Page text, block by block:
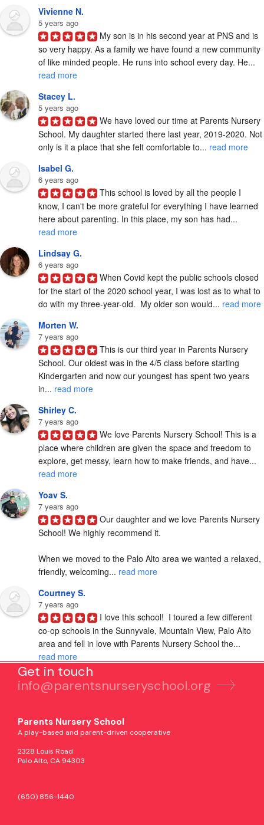
Vivienne N.
5 years ago
My son is in his second year at PNS and is
so very happy. As a family we have found a new community
of like minded people. He runs into school every day. He...
read more
Stacey L.
5 years ago
We have loved our time at Parents Nursery
School. My daughter started there last year, 2019-2020. Not
only is it a place that she felt comfortable to... read more
Isabel G.
6 years ago
This school is loved by all the people I
know, I can't be more grateful for everything I have learned
here about parenting. In this place, my son has had...
read more
Lindsay G.
6 years ago
When Covid kept the public schools closed
for the start of the 2020 school year, I was lost as to what to
do with my three-year-old.  My older son would... read more
Morten W.
7 years ago
This is our third year in Parents Nursery
School. Our oldest was in the 4/5 class before starting
Kindergarten and now our youngest has spent two years
in... read more
Shirley C.
7 years ago
We love Parents Nursery School! This is a
place where children are given the space and freedom to
explore, get messy, learn how to make friends, and have...
read more
Yoav S.
7 years ago
Our daughter and we love Parents Nursery
School! We highly recommend it.
When we moved to the Palo Alto area we wanted a relaxed,
friendly, welcoming... read more
Courtney S.
7 years ago
I love this school!  I toured a few different
co-op schools in the Sunnyvale, Mountain View, Palo Alto
area and fell in love with Parents Nursery School the...
read more
Parents Nursery School
A play-based and parent-driven cooperative
2328 Louis Road
Palo Alto, CA 94303
(650) 856-1440
Get in touch
info@parentsnurseryschool.org